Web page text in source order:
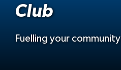
Club
Fuelling your community